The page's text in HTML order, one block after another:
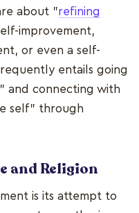
about "refining
improvement,
or even a self-
entails going
and connecting with
self" through
and Religion
is its attempt to